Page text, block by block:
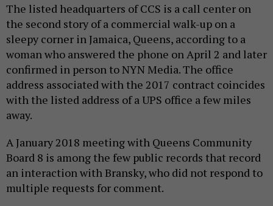
The listed headquarters of CCS is a call center on
the second story of a commercial walk-up on a
sleepy corner in Jamaica, Queens, according to a
woman who answered the phone on April 2 and later
confirmed in person to NYN Media. The office
address associated with the 2017 contract coincides
with the listed address of a UPS office a few miles
away.
A January 2018 meeting with Queens Community
Board 8 is among the few public records that record
an interaction with Bransky, who did not respond to
multiple requests for comment.